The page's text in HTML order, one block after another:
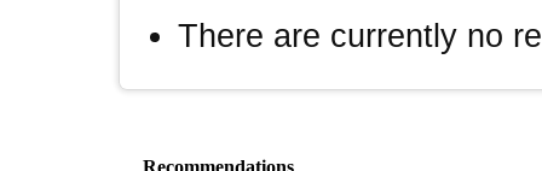
There are currently no